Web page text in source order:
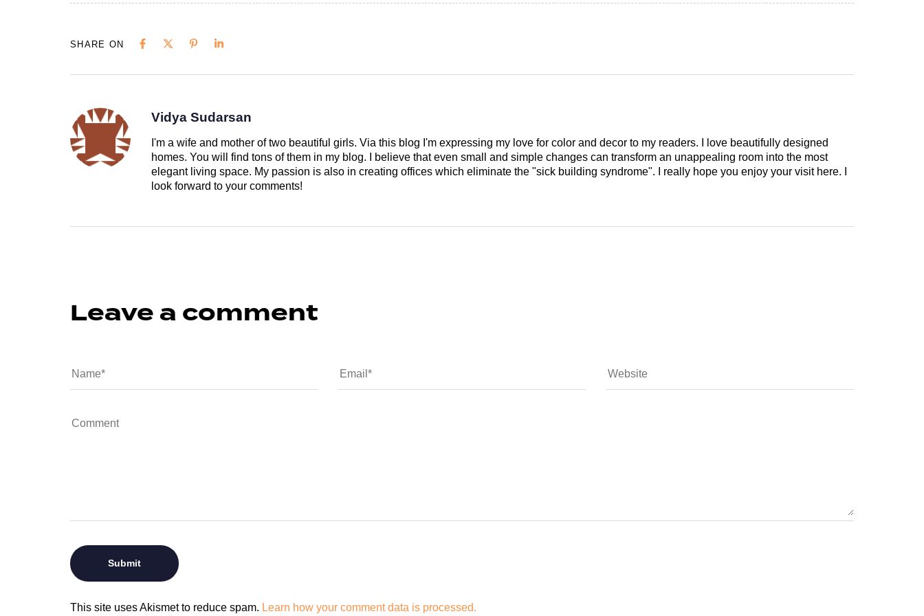
SHARE ON
Vidya Sudarsan
I'm a wife and mother of two beautiful girls. Via this blog I'm expressing my love for color and decor to my readers. I love beautifully designed
homes. You will find tons of them in my blog. I believe that even small and simple changes can transform an unappealing room into the most
elegant living space. My passion is also in creating offices which eliminate the "sick building syndrome". I really hope you enjoy your visit here. I
look forward to your comments!
Leave a comment
This site uses Akismet to reduce spam. Learn how your comment data is processed.